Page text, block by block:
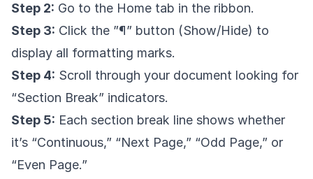
Step 2: Go to the Home tab in the ribbon.
Step 3: Click the ”¶” button (Show/Hide) to
display all formatting marks.
Step 4: Scroll through your document looking for
“Section Break” indicators.
Step 5: Each section break line shows whether
it’s “Continuous,” “Next Page,” “Odd Page,” or
“Even Page.”